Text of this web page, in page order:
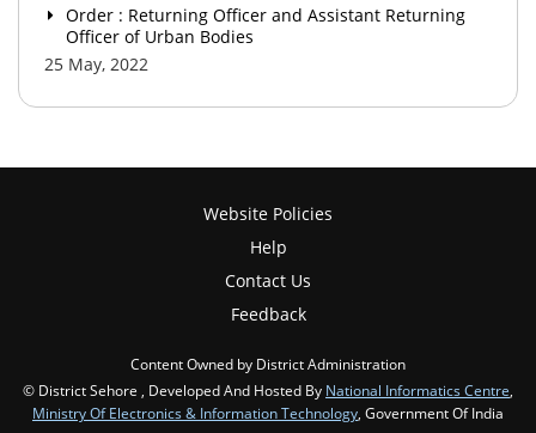
Order : Returning Officer and Assistant Returning
Officer of Urban Bodies
25 May, 2022
Website Policies
Help
Contact Us
Feedback
Content Owned by District Administration
© District Sehore , Developed And Hosted By National Informatics Centre,
Ministry Of Electronics & Information Technology, Government Of India